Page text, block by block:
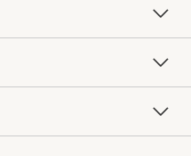
Design Services
Sharpening
Chefs
Rewards